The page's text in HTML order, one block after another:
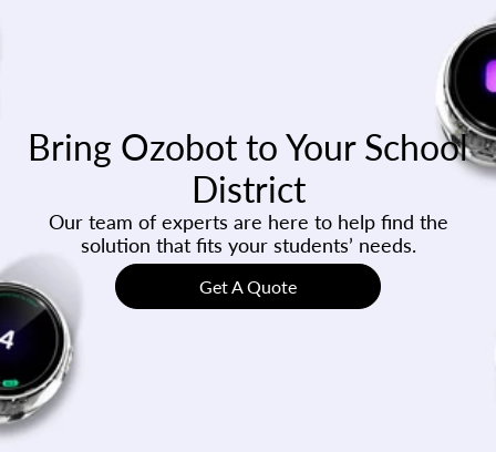
Bring Ozobot to Your School
District
Our team of experts are here to help find the
solution that fits your students’ needs.
Get A Quote